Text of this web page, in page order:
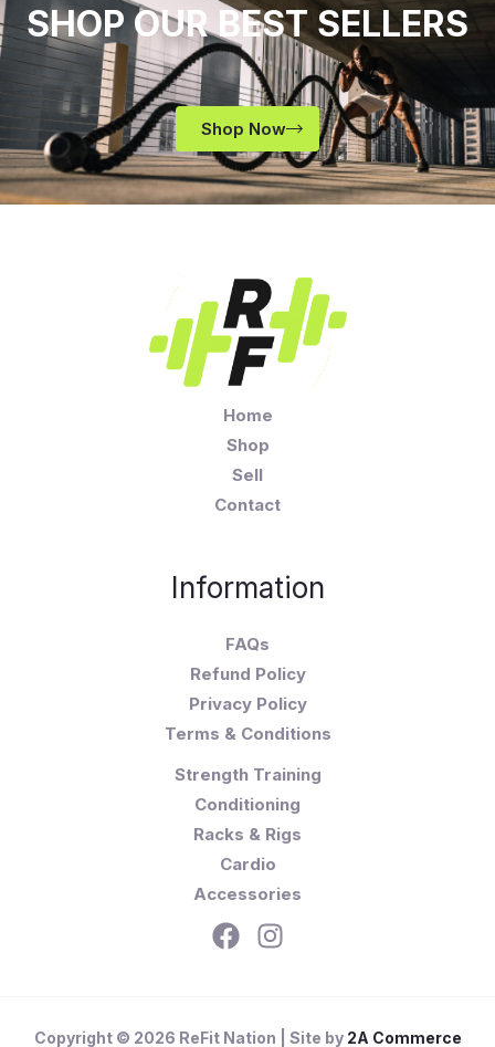
SHOP OUR BEST SELLERS
Shop Now
Home
Shop
Sell
Contact
Information
FAQs
Refund Policy
Privacy Policy
Terms & Conditions
Strength Training
Conditioning
Racks & Rigs
Cardio
Accessories
Copyright © 2026 ReFit Nation | Site by 2A Commerce